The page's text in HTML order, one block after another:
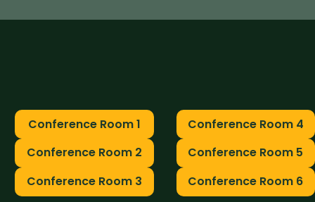
Conference Room 1
Conference Room 2
Conference Room 3
Conference Room 4
Conference Room 5
Conference Room 6